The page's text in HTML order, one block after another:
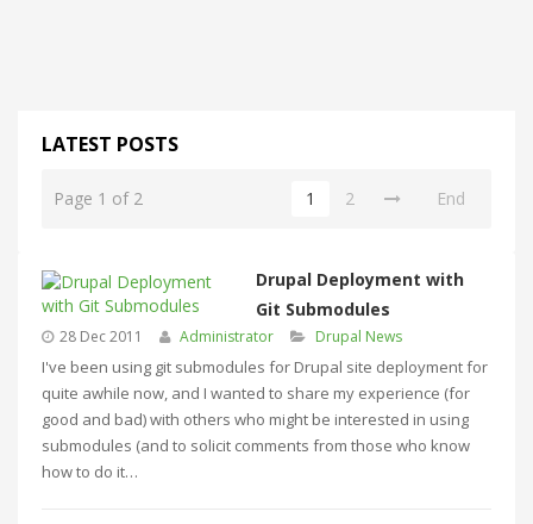
LATEST POSTS
Page 1 of 2 1 2 End
Drupal Deployment with
Git Submodules
28 Dec 2011 Administrator Drupal News
I've been using git submodules for Drupal site deployment for
quite awhile now, and I wanted to share my experience (for
good and bad) with others who might be interested in using
submodules (and to solicit comments from those who know
how to do it…